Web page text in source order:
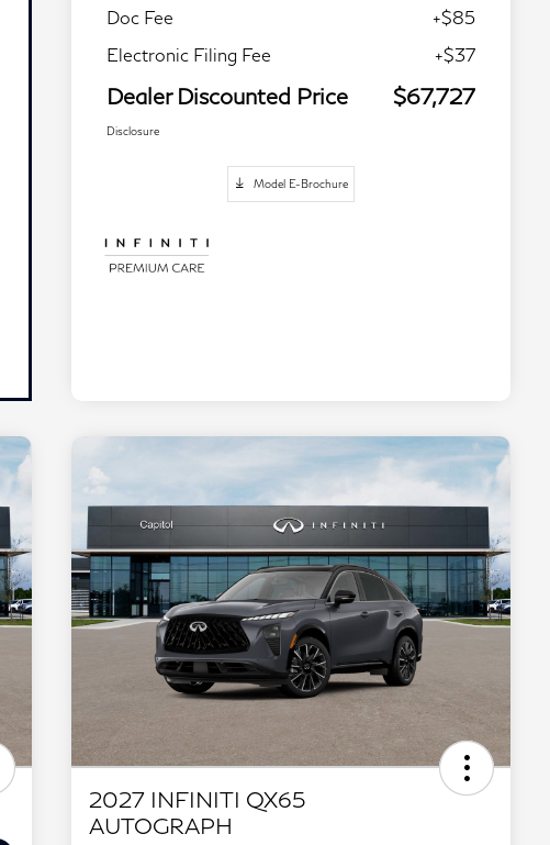
Doc Fee
+$85
Electronic Filing Fee
+$37
Dealer Discounted Price $67,727
Disclosure
Model E-Brochure
2027 INFINITI QX65
AUTOGRAPH